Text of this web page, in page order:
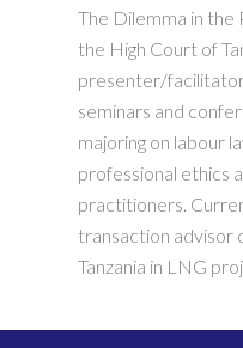
The Dilemma in the
the High Court of
presenter/
seminars and
majoring on labour
professional ethics
practitioners.
transaction advisor
Tanzania in LNG